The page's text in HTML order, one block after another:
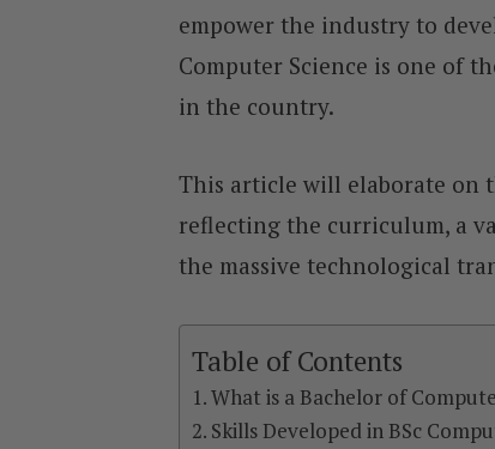
empower the industry to
Computer Science is one of
in the country.
This article will elaborate on
reflecting the curriculum, a
the massive technological
Table of Contents
What is a Bachelor of
Skills Developed in BSc